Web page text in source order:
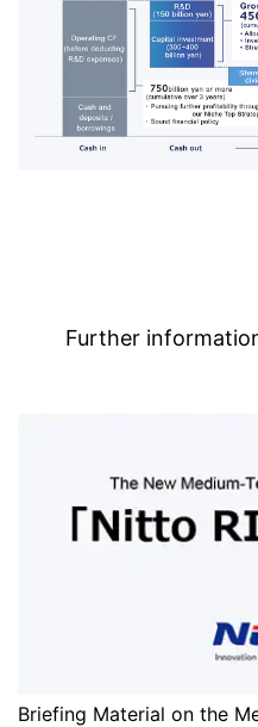
Further
Briefing Material on the